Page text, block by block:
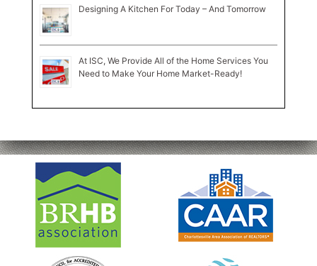
Designing A Kitchen For Today – And Tomorrow
At ISC, We Provide All of the Home Services You
Need to Make Your Home Market-Ready!